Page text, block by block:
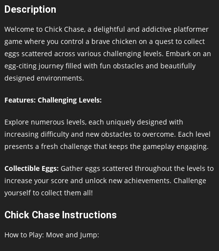
Description
Welcome to Chick Chase, a delightful and addictive platformer
game where you control a brave chicken on a quest to collect
eggs scattered across various challenging levels. Embark on an
egg-citing journey filled with fun obstacles and beautifully
designed environments.
Features: Challenging Levels:
Explore numerous levels, each uniquely designed with
increasing difficulty and new obstacles to overcome. Each level
presents a fresh challenge that keeps the gameplay engaging.
Collectible Eggs:Gather eggs scattered throughout the levels to
increase your score and unlock new achievements. Challenge
yourself to collect them all!
Chick Chase Instructions
How to Play: Move and Jump: